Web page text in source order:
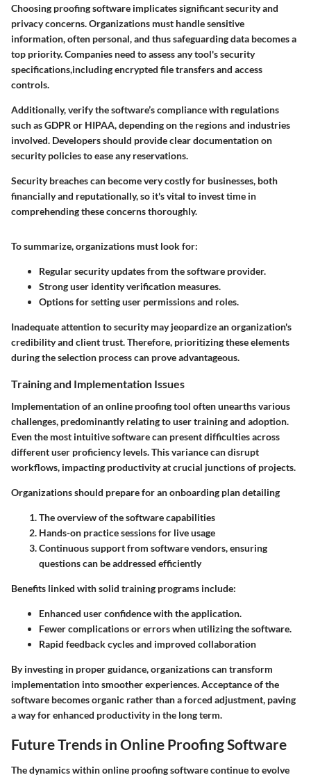
Choosing proofing software implicates significant security and
privacy concerns. Organizations must handle sensitive
information, often personal, and thus safeguarding data becomes a
top priority. Companies need to assess any tool's security
specifications,including encrypted file transfers and access
controls.
Additionally, verify the software’s compliance with regulations
such as GDPR or HIPAA, depending on the regions and industries
involved. Developers should provide clear documentation on
security policies to ease any reservations.
Security breaches can become very costly for businesses, both
financially and reputationally, so it's vital to invest time in
comprehending these concerns thoroughly.
To summarize, organizations must look for:
Regular security updates from the software provider.
Strong user identity verification measures.
Options for setting user permissions and roles.
Inadequate attention to security may jeopardize an organization's
credibility and client trust. Therefore, prioritizing these elements
during the selection process can prove advantageous.
Training and Implementation Issues
Implementation of an online proofing tool often unearths various
challenges, predominantly relating to user training and adoption.
Even the most intuitive software can present difficulties across
different user proficiency levels. This variance can disrupt
workflows, impacting productivity at crucial junctions of projects.
Organizations should prepare for an onboarding plan detailing
The overview of the software capabilities
Hands-on practice sessions for live usage
Continuous support from software vendors, ensuring
questions can be addressed efficiently
Benefits linked with solid training programs include:
Enhanced user confidence with the application.
Fewer complications or errors when utilizing the software.
Rapid feedback cycles and improved collaboration
By investing in proper guidance, organizations can transform
implementation into smoother experiences. Acceptance of the
software becomes organic rather than a forced adjustment, paving
a way for enhanced productivity in the long term.
Future Trends in Online Proofing Software
The dynamics within online proofing software continue to evolve